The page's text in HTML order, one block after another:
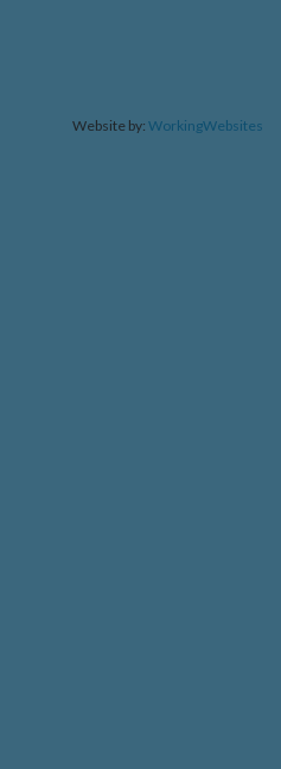
Website by: WorkingWebsites